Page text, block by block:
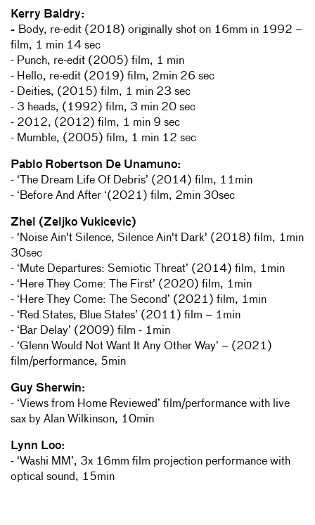
Kerry Baldry:
- Body, re-edit (2018) originally shot on 16mm in 1992 –
film, 1 min 14 sec
- Punch, re-edit (2005) film, 1 min
- Hello, re-edit (2019) film, 2min 26 sec
- Deities, (2015) film, 1 min 23 sec
- 3 heads, (1992) film, 3 min 20 sec
- 2012, (2012) film, 1 min 9 sec
- Mumble, (2005) film, 1 min 12 sec
Pablo Robertson De Unamuno:
- ‘The Dream Life Of Debris’ (2014) film, 11min
- ‘Before And After ‘(2021) film, 2min 30sec
Zhel (Zeljko Vukicevic)
- 'Noise Ain't Silence, Silence Ain't Dark' (2018) film, 1min
30sec
- ‘Mute Departures: Semiotic Threat’ (2014) film, 1min
- ‘Here They Come: The First’ (2020) film, 1min
- ‘Here They Come: The Second’ (2021) film, 1min
- ‘Red States, Blue States’ (2011) film – 1min
- ‘Bar Delay’ (2009) film - 1min
- ‘Glenn Would Not Want It Any Other Way’ – (2021)
film/performance, 5min
Guy Sherwin:
- ‘Views from Home Reviewed’ film/performance with live
sax by Alan Wilkinson, 10min
Lynn Loo:
- ‘Washi MM’, 3x 16mm film projection performance with
optical sound, 15min